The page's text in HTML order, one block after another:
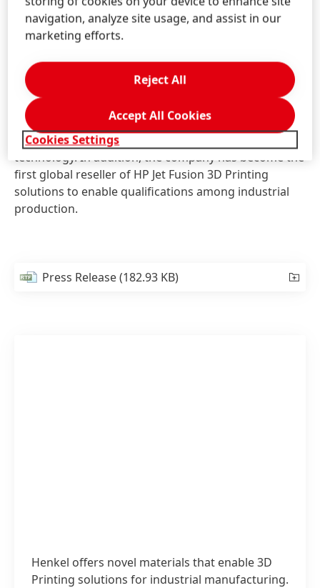
system that allows for proper dispensing of Carbon’s
materials in bulk quantities. Additionally, Henkel is
Carbon’s materials ecosystem.
Together with HP, Henkel is already working in HP´s
open materials community to develop materials for
HP´s powder fusion based Multi Jet Fusion
technology. In addition, the company has become the
first global reseller of HP Jet Fusion 3D Printing
solutions to enable qualifications among industrial
production.
Press Release(182.93 KB)
Henkel offers novel materials that enable 3D
Printing solutions for industrial manufacturing.
navigation, analyze site usage, and assist in our
marketing efforts.
Cookies Settings
Reject All
Accept All Cookies